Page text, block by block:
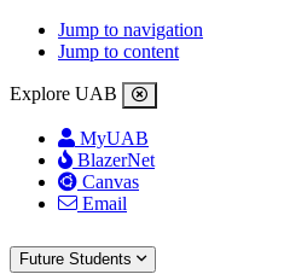
Jump to navigation
Jump to content
Explore UAB
MyUAB
BlazerNet
Canvas
Email
Future Students